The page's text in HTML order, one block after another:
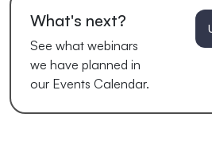
What's next?
See what webinars
we have planned in
our Events Calendar.